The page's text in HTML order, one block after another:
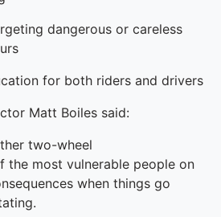
dangerous or careless
for both riders and drivers
Matt Boiles said:
two-wheel
the most vulnerable people on
when things go